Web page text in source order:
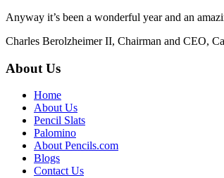
Anyway it’s been a wonderful year and an
Charles Berolzheimer II, Chairman and CEO,
About Us
Home
About Us
Pencil Slats
Palomino
About Pencils.com
Blogs
Contact Us